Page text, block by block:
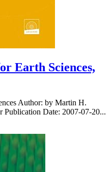
Earth Sciences,
Author: by Martin H.
Publication Date: 2007-07-20...